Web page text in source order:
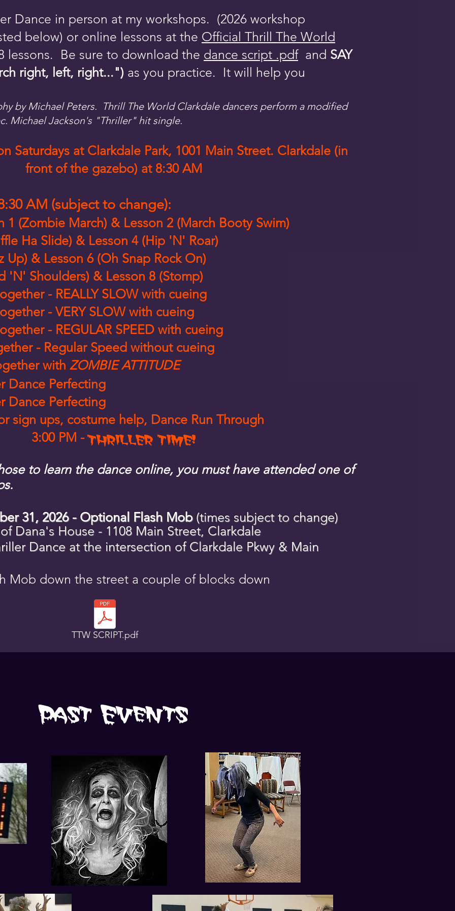
Dance in person at my workshops. (2026 workshop
below) or online lessons at the Official Thrill The World
lessons. Be sure to download the dance script .pdfand SAY
right, left, right...") as you practice. It will help you
by Michael Peters. Thrill The World Clarkdale dancers perform a modified
Michael Jackson's "Thriller" hit single.
Saturdays at Clarkdale Park, 1001 Main Street. Clarkdale (in
front of the gazebo) at 8:30 AM
AM (subject to change):
1 (Zombie March) & Lesson 2 (March Booty Swim)
Ha Slide) & Lesson 4 (Hip 'N' Roar)
Up) & Lesson 6 (Oh Snap Rock On)
'N' Shoulders) & Lesson 8 (Stomp)
- REALLY SLOW with cueing
- VERY SLOW with cueing
- REGULAR SPEED with cueing
- Regular Speed without cueing
with ZOMBIE ATTITUDE
Dance Perfecting
Dance Perfecting
sign ups, costume help, Dance Run Through
3:00 PM -THRILLER TIME!
to learn the dance online, you must have attended one of
31, 2026 - Optional Flash Mob (times subject to change)
Dana's House - 1108 Main Street, Clarkdale
Dance at the intersection of Clarkdale Pkwy & Main
Mob down the street a couple of blocks down
TTW SCRIPT.pdf
Past Events